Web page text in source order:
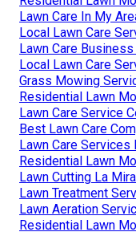
Lawn Care In My
Local Lawn Care
Lawn Care
Local Lawn Care
Grass Mowing
Residential Lawn
Lawn Care Service
Best Lawn Care
Lawn Care Services
Residential Lawn
Lawn Cutting La
Lawn Treatment
Lawn Aeration
Residential Lawn